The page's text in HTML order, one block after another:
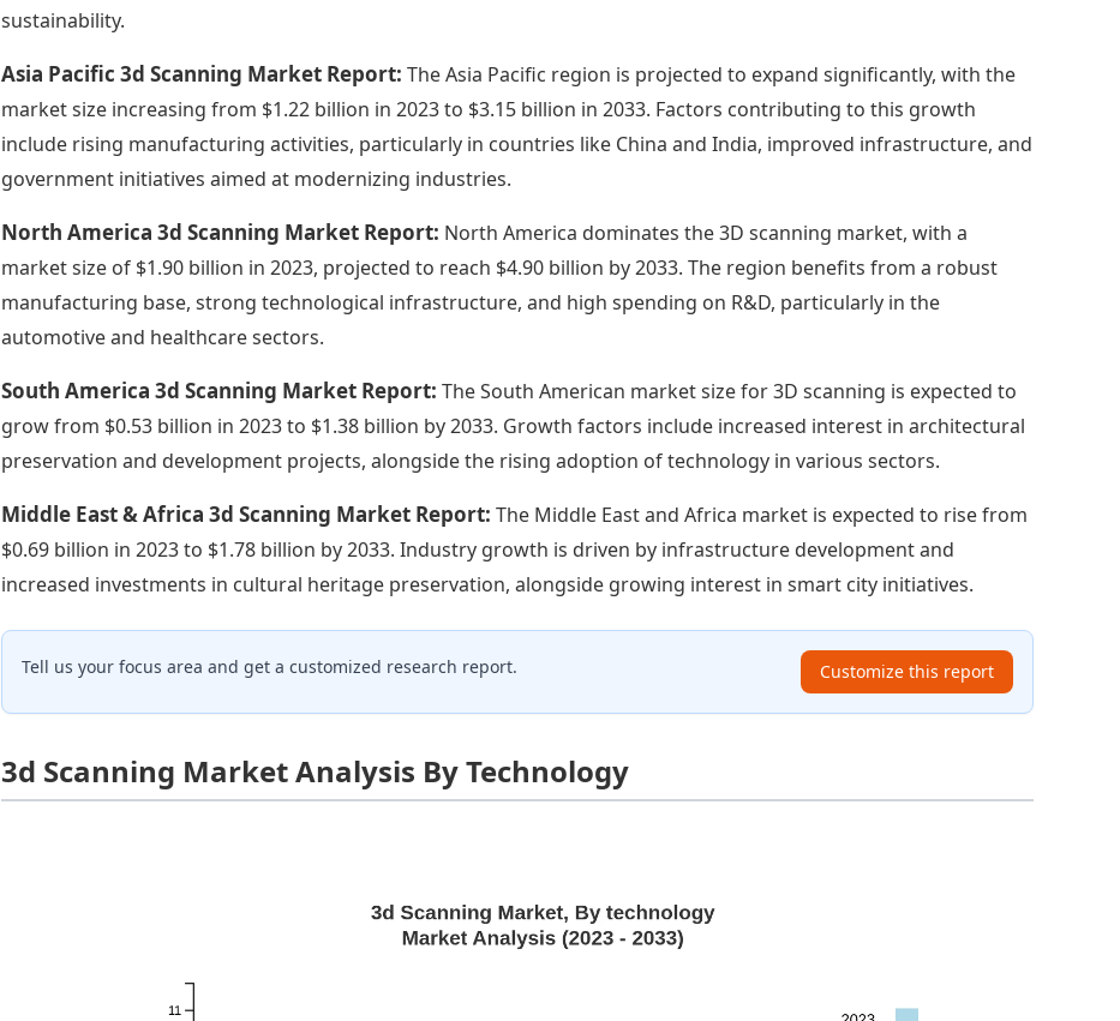
sustainability.
Asia Pacific 3d Scanning Market Report:The Asia Pacific region is projected to expand significantly, with the
market size increasing from $1.22 billion in 2023 to $3.15 billion in 2033. Factors contributing to this growth
include rising manufacturing activities, particularly in countries like China and India, improved infrastructure, and
government initiatives aimed at modernizing industries.
North America 3d Scanning Market Report: North America dominates the 3D scanning market, with a
market size of $1.90 billion in 2023, projected to reach $4.90 billion by 2033. The region benefits from a robust
manufacturing base, strong technological infrastructure, and high spending on R&D, particularly in the
automotive and healthcare sectors.
South America 3d Scanning Market Report:The South American market size for 3D scanning is expected to
grow from $0.53 billion in 2023 to $1.38 billion by 2033. Growth factors include increased interest in architectural
preservation and development projects, alongside the rising adoption of technology in various sectors.
Middle East & Africa 3d Scanning Market Report:The Middle East and Africa market is expected to rise from
$0.69 billion in 2023 to $1.78 billion by 2033. Industry growth is driven by infrastructure development and
increased investments in cultural heritage preservation, alongside growing interest in smart city initiatives.
Tell us your focus area and get a customized research report. Customize this report
3d Scanning Market Analysis By Technology